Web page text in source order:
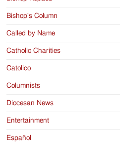
Bishop's Column
Called by Name
Catholic Charities
Catolico
Columnists
Diocesan News
Entertainment
Español